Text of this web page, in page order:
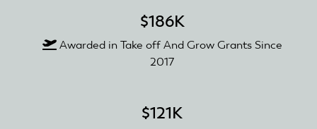
$186K
Awarded in Take off And Grow Grants Since
2017
$121K